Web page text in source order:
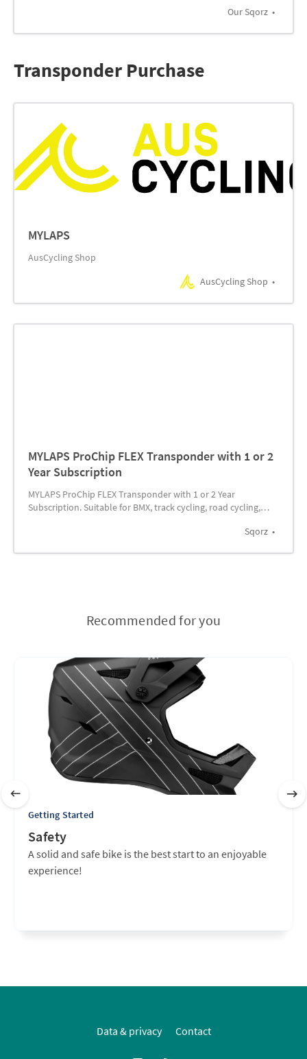
Our Sqorz
Transponder Purchase
MYLAPS
AusCycling Shop
AusCycling Shop
MYLAPS ProChip FLEX Transponder with 1 or 2
Year Subscription
MYLAPS ProChip FLEX Transponder with 1 or 2 Year
Subscription. Suitable for BMX, track cycling, road cycling,
Sqorz
Recommended for you
Getting Started
Safety
A solid and safe bike is the best start to an enjoyable
experience!
Data & privacy Contact